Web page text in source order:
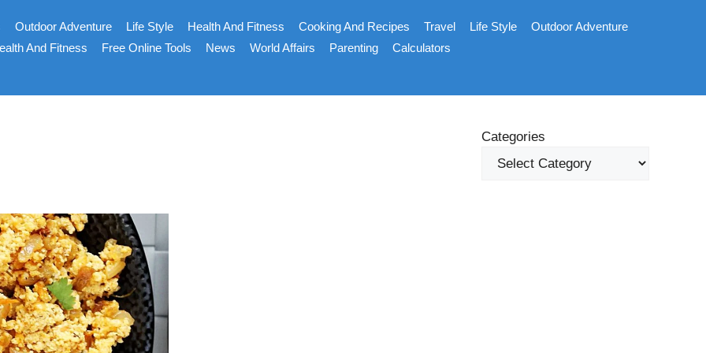
Outdoor Adventure Life Style Health And Fitness Cooking And Recipes Travel Life Style
Outdoor Adventure
And Fitness Free Online Tools News World Affairs Parenting Calculators
Categories